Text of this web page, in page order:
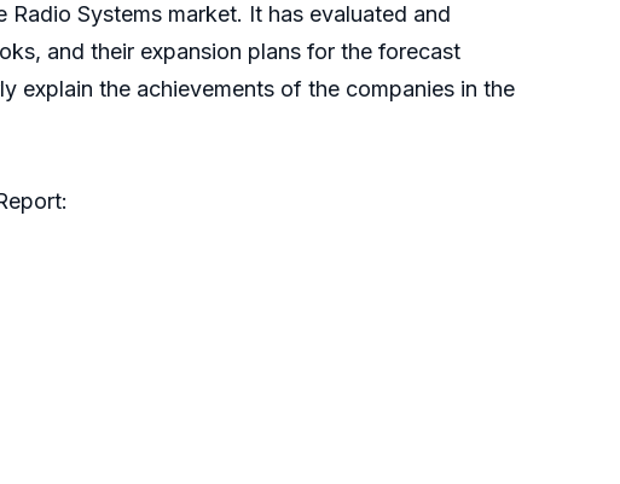
Systems market. It has evaluated and
and their expansion plans for the forecast
explain the achievements of the companies in the